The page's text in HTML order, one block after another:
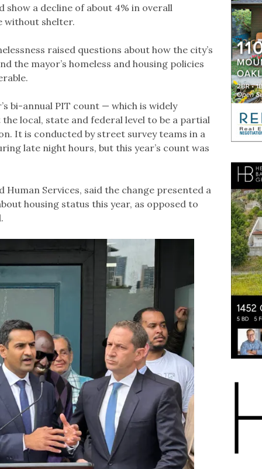
show a decline of about 4% in overall
without shelter.
raised questions about how the city’s
the mayor’s homeless and housing policies
bi-annual PIT count — which is widely
local, state and federal level to be a partial
It is conducted by street survey teams in a
late night hours, but this year’s count was
Human Services, said the change presented a
housing status this year, as opposed to